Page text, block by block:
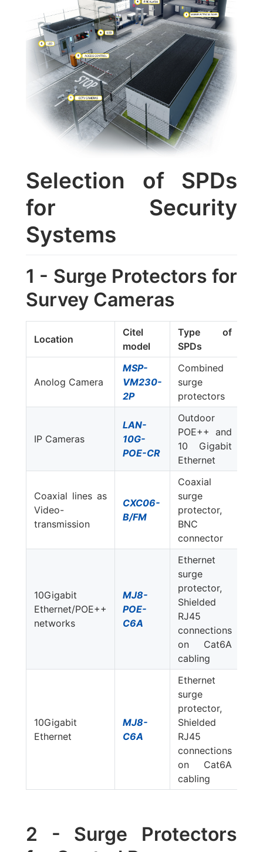
Selection of SPDs
for Security
Systems
1 - Surge Protectors for
Survey Cameras
Location
Citel
model
Type of
SPDs
Anolog Camera
MSP-
VM230-
2P
Combined
surge
protectors
IP Cameras
LAN-
10G-
POE-CR
Outdoor
POE++ and
10 Gigabit
Ethernet
Coaxial lines as
Video-
transmission
CXC06-
B/FM
Coaxial
surge
protector,
BNC
connector
10Gigabit
Ethernet/POE++
networks
MJ8-
POE-
C6A
Ethernet
surge
protector,
Shielded
RJ45
connections
on Cat6A
cabling
10Gigabit
Ethernet
MJ8-
C6A
Ethernet
surge
protector,
Shielded
RJ45
connections
on Cat6A
cabling
2 - Surge Protectors